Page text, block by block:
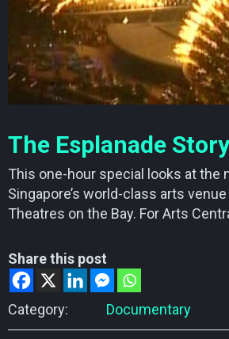
The Esplanade Story
This one-hour special looks at the
Singapore’s world-class arts
Theatres on the Bay. For Arts
Share this post
Category: Documentary